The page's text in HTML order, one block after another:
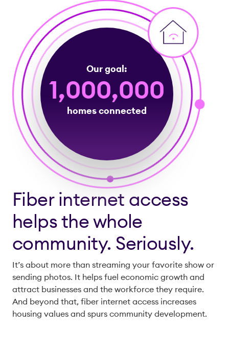
Our goal:
1,000,000
homes connected
Fiber internet access
helps the whole
community. Seriously.
It’s about more than streaming your favorite show or
sending photos. It helps fuel economic growth and
attract businesses and the workforce they require.
And beyond that, fiber internet access increases
housing values and spurs community development.